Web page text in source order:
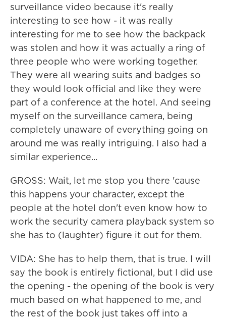
surveillance video because it's really
interesting to see how - it was really
interesting for me to see how the backpack
was stolen and how it was actually a ring of
three people who were working together.
They were all wearing suits and badges so
they would look official and like they were
part of a conference at the hotel. And seeing
myself on the surveillance camera, being
completely unaware of everything going on
around me was really intriguing. I also had a
similar experience...
GROSS: Wait, let me stop you there 'cause
this happens your character, except the
people at the hotel don't even know how to
work the security camera playback system so
she has to (laughter) figure it out for them.
VIDA: She has to help them, that is true. I will
say the book is entirely fictional, but I did use
the opening - the opening of the book is very
much based on what happened to me, and
the rest of the book just takes off into a